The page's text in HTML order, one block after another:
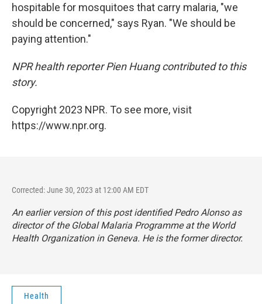
hospitable for mosquitoes that carry malaria, "we
should be concerned," says Ryan. "We should be
paying attention."
NPR health reporter Pien Huang contributed to this
story.
Copyright 2023 NPR. To see more, visit
https://www.npr.org.
Corrected: June 30, 2023 at 12:00 AM EDT
An earlier version of this post identified Pedro Alonso as
director of the Global Malaria Programme at the World
Health Organization in Geneva. He is the former director.
Health